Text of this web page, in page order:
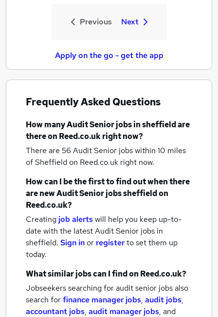
Previous Next
Apply on the go - get the app
Frequently Asked Questions
How manyAudit Senior jobsin sheffieldare
there on Reed.co.uk right now?
There are 56 Audit Senior jobs within 10 miles
of Sheffieldon Reed.co.uk right now.
How can I be the first to find out when there
are newAudit Senior jobssheffieldon
Reed.co.uk?
Creating job alertswill help you keep up-to-
date with the latestAudit Senior jobs in
sheffield. Sign inor registerto set them up
today.
What similar jobs can I find on Reed.co.uk?
Jobseekers searching for audit senior jobs also
search forfinance manager jobs, audit jobs,
accountant jobs, audit manager jobs, and